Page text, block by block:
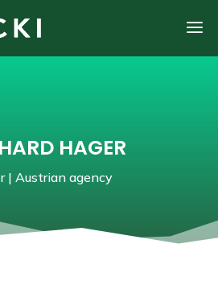
HAGER
| Austrian agency